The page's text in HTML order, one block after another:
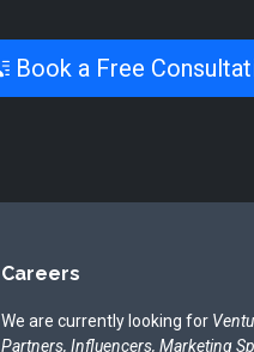
Book a Free
Careers
We are currently looking for
Partners, Influencers, Marketing